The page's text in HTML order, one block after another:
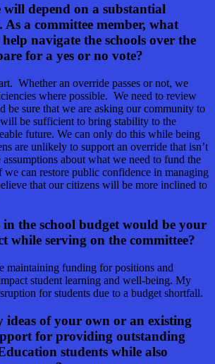
will depend on a substantial
a committee member, what
navigate the schools over the
for a yes or no vote?
Whether an override passes or not, we
where possible. We need to review
be sure that we are asking our community to
be sufficient to bring stability to the
future. We can only do this while being
are unlikely to support an override that isn’t
assumptions about what we need to fund the
can restore public confidence in managing
that our citizens will be more inclined to
the school budget would be your
while serving on the committee?
maintaining funding for positions and
student learning and well-being. My
for students due to a budget shortfall.
ideas of your own or an existing
for providing outstanding
students while also